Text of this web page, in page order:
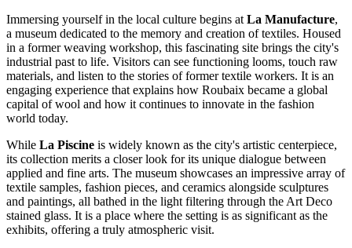
Immersing yourself in the local culture begins at La Manufacture,
a museum dedicated to the memory and creation of textiles. Housed
in a former weaving workshop, this fascinating site brings the city's
industrial past to life. Visitors can see functioning looms, touch raw
materials, and listen to the stories of former textile workers. It is an
engaging experience that explains how Roubaix became a global
capital of wool and how it continues to innovate in the fashion
world today.
While La Piscine is widely known as the city's artistic centerpiece,
its collection merits a closer look for its unique dialogue between
applied and fine arts. The museum showcases an impressive array of
textile samples, fashion pieces, and ceramics alongside sculptures
and paintings, all bathed in the light filtering through the Art Deco
stained glass. It is a place where the setting is as significant as the
exhibits, offering a truly atmospheric visit.